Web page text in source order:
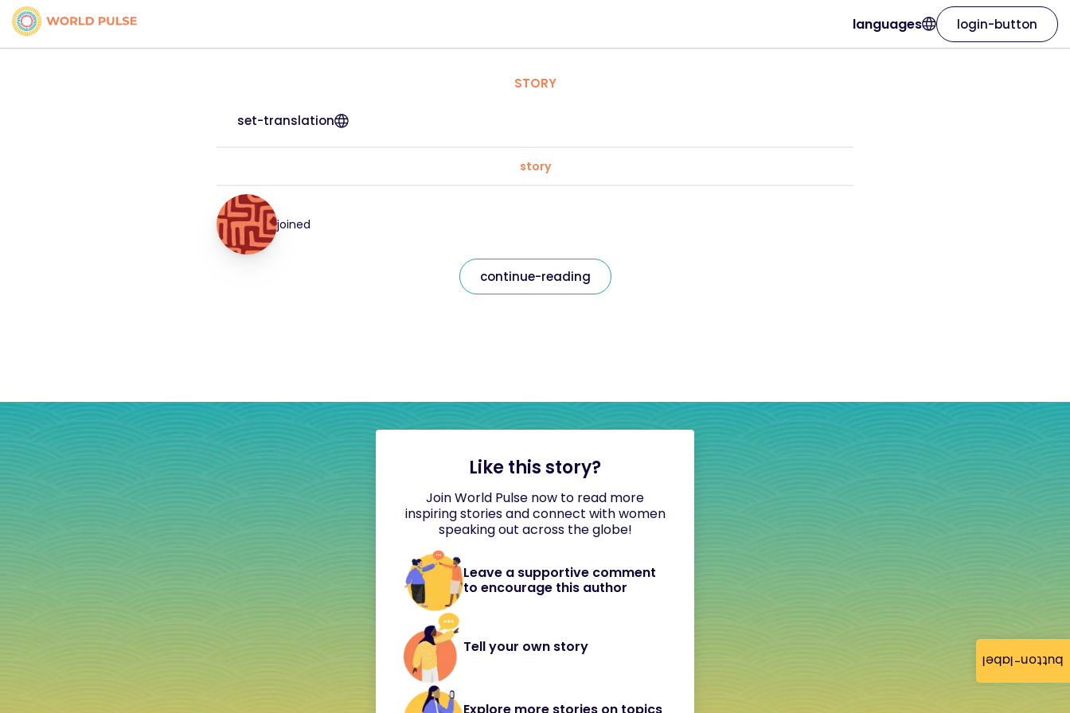
button-label
languages login-button
STORY
set-translation
story
joined
continue-reading
Like this story?
Join World Pulse now to read more
inspiring stories and connect with women
speaking out across the globe!
Leave a supportive comment
to encourage this author
Tell your own story
Explore more stories on topics